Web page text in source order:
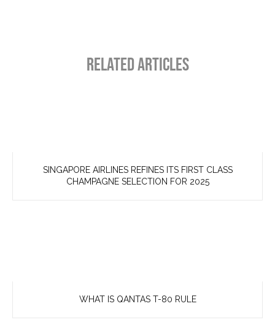
RELATED ARTICLES
SINGAPORE AIRLINES REFINES ITS FIRST CLASS
CHAMPAGNE SELECTION FOR 2025
WHAT IS QANTAS T-80 RULE